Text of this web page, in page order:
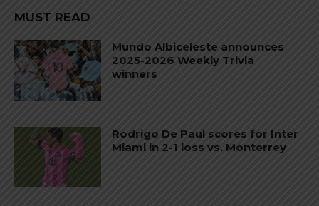
MUST READ
Mundo Albiceleste announces
2025-2026 Weekly Trivia
winners
Rodrigo De Paul scores for Inter
Miami in 2-1 loss vs. Monterrey